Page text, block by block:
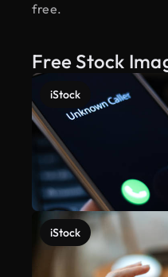
free.
Free Stock
iStock
iStock